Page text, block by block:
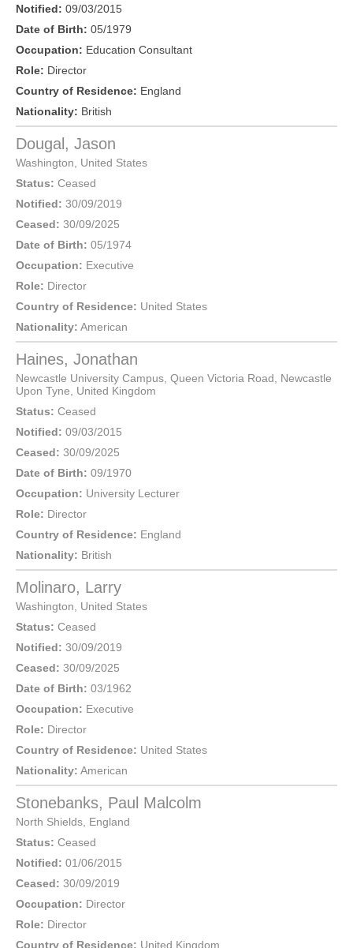
Notified: 09/03/2015
Date of Birth: 05/1979
Occupation: Education Consultant
Role: Director
Country of Residence: England
Nationality: British
Dougal, Jason
Washington
United States
Status: Ceased
Notified: 30/09/2019
Ceased: 30/09/2025
Date of Birth: 05/1974
Occupation: Executive
Role: Director
Country of Residence: United States
Nationality: American
Haines, Jonathan
Newcastle University Campus, Queen Victoria Road, Newcastle
Upon Tyne
United Kingdom
Status: Ceased
Notified: 09/03/2015
Ceased: 30/09/2025
Date of Birth: 09/1970
Occupation: University Lecturer
Role: Director
Country of Residence: England
Nationality: British
Molinaro, Larry
Washington
United States
Status: Ceased
Notified: 30/09/2019
Ceased: 30/09/2025
Date of Birth: 03/1962
Occupation: Executive
Role: Director
Country of Residence: United States
Nationality: American
Stonebanks, Paul Malcolm
North Shields England
Status: Ceased
Notified: 01/06/2015
Ceased: 30/09/2019
Occupation: Director
Role: Director
Country of Residence: United Kingdom